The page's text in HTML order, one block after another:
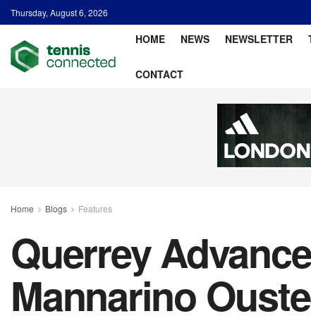
Thursday, August 6, 2026
HOME NEWS NEWSLETTER
CONTACT
Home Blogs Features
Querrey
Mannarino